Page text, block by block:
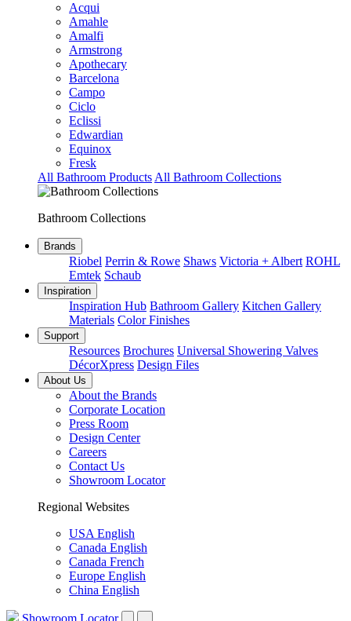
Acqui
Amahle
Amalfi
Armstrong
Apothecary
Barcelona
Campo
Ciclo
Eclissi
Edwardian
Equinox
Fresk
All Bathroom Products All Bathroom Collections
Bathroom Collections
Brands
Riobel Perrin & Rowe Shaws Victoria + Albert ROHL
Emtek Schaub
Inspiration
Inspiration Hub Bathroom Gallery Kitchen Gallery
Materials Color Finishes
Support
Resources Brochures Universal Showering Valves
DécorXpress Design Files
About Us
About the Brands
Corporate Location
Press Room
Design Center
Careers
Contact Us
Showroom Locator
Regional Websites
USA English
Canada English
Canada French
Europe English
China English
Showroom Locator